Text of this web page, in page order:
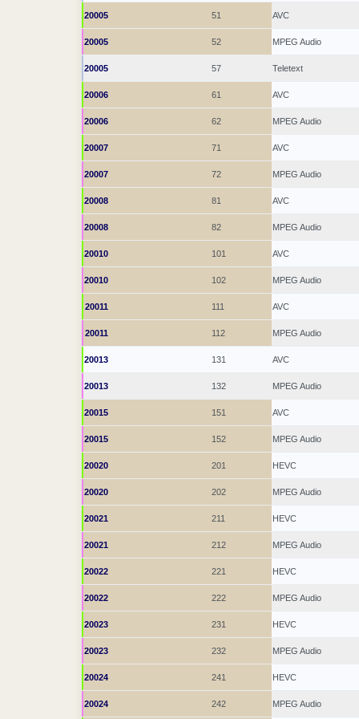
20005 51 AVC
20005 52 MPEG Audio
20005 57 Teletext
20006 61 AVC
20006 62 MPEG Audio
20007 71 AVC
20007 72 MPEG Audio
20008 81 AVC
20008 82 MPEG Audio
20010 101 AVC
20010 102 MPEG Audio
20011 111 AVC
20011 112 MPEG Audio
20013 131 AVC
20013 132 MPEG Audio
20015 151 AVC
20015 152 MPEG Audio
20020 201 HEVC
20020 202 MPEG Audio
20021 211 HEVC
20021 212 MPEG Audio
20022 221 HEVC
20022 222 MPEG Audio
20023 231 HEVC
20023 232 MPEG Audio
20024 241 HEVC
20024 242 MPEG Audio